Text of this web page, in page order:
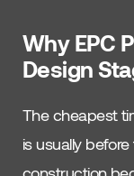
Why EPC
Design
The cheapest
is usually